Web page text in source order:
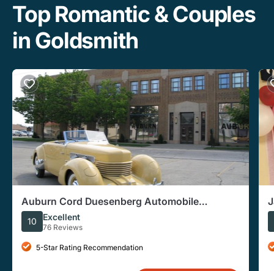
Top Romantic & Couples
in Goldsmith
Auburn Cord Duesenberg Automobile
Museum Admission Ticket
10 Excellent
76 Reviews
5-Star Rating Recommendation